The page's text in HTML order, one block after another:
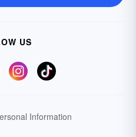
US
Information